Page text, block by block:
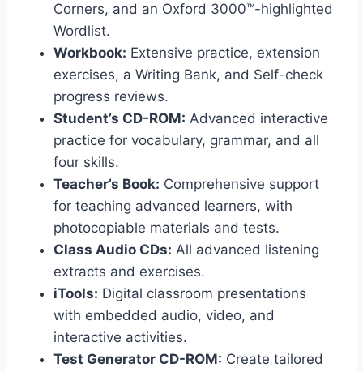
Corners, and an Oxford 3000™-highlighted
Wordlist.
Workbook: Extensive practice, extension
exercises, a Writing Bank, and Self-check
progress reviews.
Student’s CD-ROM: Advanced interactive
practice for vocabulary, grammar, and all
four skills.
Teacher’s Book: Comprehensive support
for teaching advanced learners, with
photocopiable materials and tests.
Class Audio CDs: All advanced listening
extracts and exercises.
iTools: Digital classroom presentations
with embedded audio, video, and
interactive activities.
Test Generator CD-ROM: Create tailored